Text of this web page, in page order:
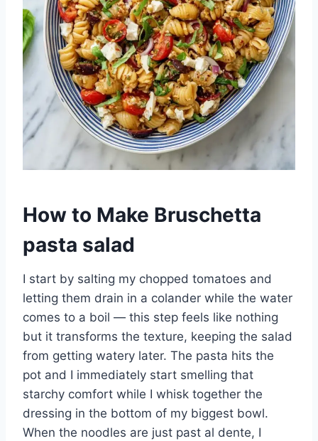
How to Make Bruschetta
pasta salad
I start by salting my chopped tomatoes and
letting them drain in a colander while the water
comes to a boil — this step feels like nothing
but it transforms the texture, keeping the salad
from getting watery later. The pasta hits the
pot and I immediately start smelling that
starchy comfort while I whisk together the
dressing in the bottom of my biggest bowl.
When the noodles are just past al dente, I